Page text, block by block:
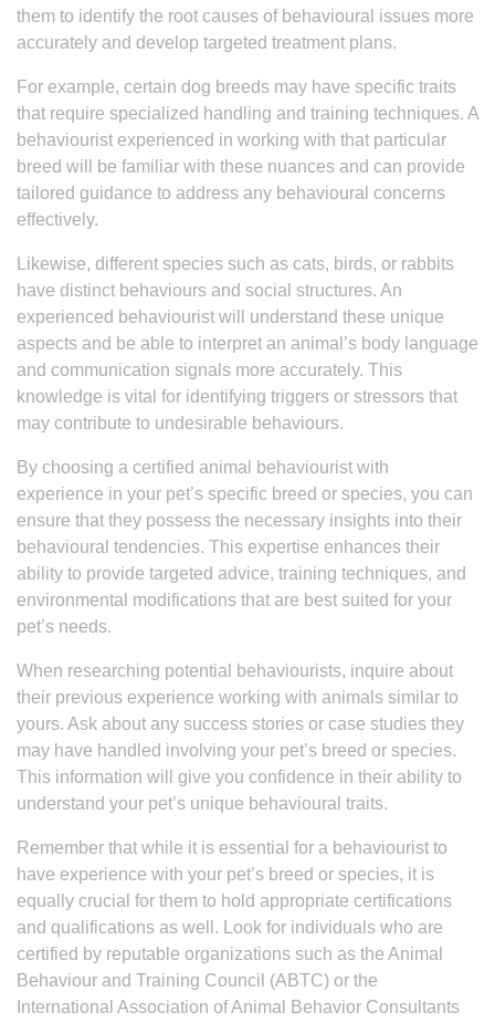
them to identify the root causes of behavioural issues more
accurately and develop targeted treatment plans.
For example, certain dog breeds may have specific traits
that require specialized handling and training techniques. A
behaviourist experienced in working with that particular
breed will be familiar with these nuances and can provide
tailored guidance to address any behavioural concerns
effectively.
Likewise, different species such as cats, birds, or rabbits
have distinct behaviours and social structures. An
experienced behaviourist will understand these unique
aspects and be able to interpret an animal’s body language
and communication signals more accurately. This
knowledge is vital for identifying triggers or stressors that
may contribute to undesirable behaviours.
By choosing a certified animal behaviourist with
experience in your pet’s specific breed or species, you can
ensure that they possess the necessary insights into their
behavioural tendencies. This expertise enhances their
ability to provide targeted advice, training techniques, and
environmental modifications that are best suited for your
pet’s needs.
When researching potential behaviourists, inquire about
their previous experience working with animals similar to
yours. Ask about any success stories or case studies they
may have handled involving your pet’s breed or species.
This information will give you confidence in their ability to
understand your pet’s unique behavioural traits.
Remember that while it is essential for a behaviourist to
have experience with your pet’s breed or species, it is
equally crucial for them to hold appropriate certifications
and qualifications as well. Look for individuals who are
certified by reputable organizations such as the Animal
Behaviour and Training Council (ABTC) or the
International Association of Animal Behavior Consultants